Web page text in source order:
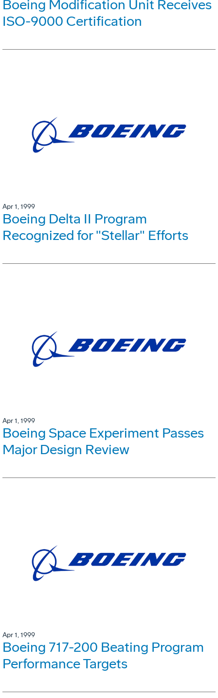
Boeing Modification Unit Receives
ISO-9000 Certification
Apr 1, 1999
Boeing Delta II Program
Recognized for "Stellar" Efforts
Apr 1, 1999
Boeing Space Experiment Passes
Major Design Review
Apr 1, 1999
Boeing 717-200 Beating Program
Performance Targets